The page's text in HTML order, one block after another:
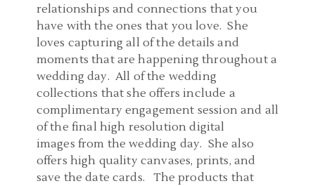
relationships and connections that you
have with the ones that you love. She
loves capturing all of the details and
moments that are happening throughout a
wedding day. All of the wedding
collections that she offers include a
complimentary engagement session and all
of the final high resolution digital
images from the wedding day. She also
offers high quality canvases, prints, and
save the date cards. The products that